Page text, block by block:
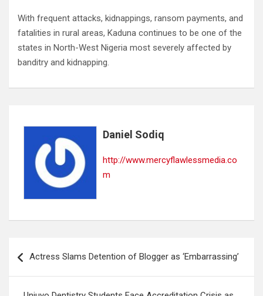
With frequent attacks, kidnappings, ransom payments, and
fatalities in rural areas, Kaduna continues to be one of the
states in North-West Nigeria most severely affected by
banditry and kidnapping.
Daniel Sodiq
http://www.mercyflawlessmedia.co
m
navigation
Actress Slams Detention of Blogger as ‘Embarrassing’